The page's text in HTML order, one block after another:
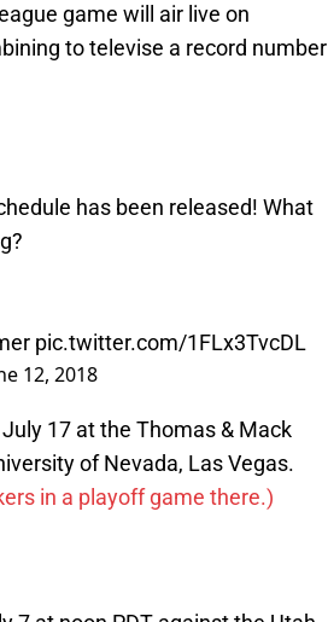
game will air live on
to televise a record number
has been released! What
pic.twitter.com/1FLx3TvcDL
12, 2018
17 at the Thomas & Mack
of Nevada, Las Vegas.
in a playoff game there.)